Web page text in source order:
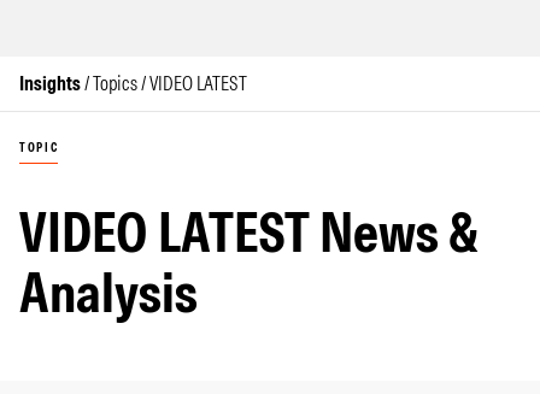
Insights/ Topics / VIDEO LATEST
TOPIC
VIDEO LATEST News &
Analysis